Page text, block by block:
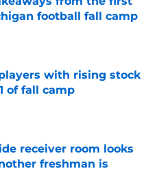
football fall camp
Date
with rising stock
of fall camp
receiver room looks
freshman is